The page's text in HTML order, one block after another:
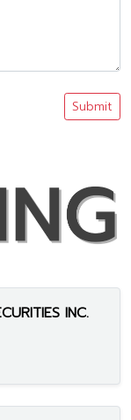
Submit
INC.